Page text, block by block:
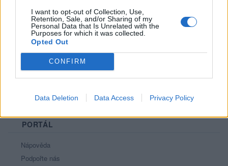
I want to opt-out of Collection, Use,
Retention, Sale, and/or Sharing of my
Personal Data that Is Unrelated with the
Purposes for which it was collected.
Opted Out
CONFIRM
Data Deletion Data Access Privacy Policy
Líbí se:0
Oblibené místnosti : Žádné
Sledované diskuze :
PORTÁL
Nápověda
Podpořte nás